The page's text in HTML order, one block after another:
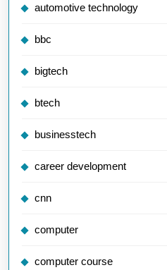
automotive technology
bbc
bigtech
btech
businesstech
career development
cnn
computer
computer course